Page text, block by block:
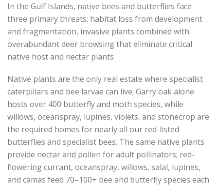
In the Gulf Islands, native bees and butterflies face
three primary threats: habitat loss from development
and fragmentation, invasive plants combined with
overabundant deer browsing that eliminate critical
native host and nectar plants
Native plants are the only real estate where specialist
caterpillars and bee larvae can live; Garry oak alone
hosts over 400 butterfly and moth species, while
willows, oceanspray, lupines, violets, and stonecrop are
the required homes for nearly all our red-listed
butterflies and specialist bees. The same native plants
provide nectar and pollen for adult pollinators; red-
flowering currant, oceanspray, willows, salal, lupines,
and camas feed 70–100+ bee and butterfly species each